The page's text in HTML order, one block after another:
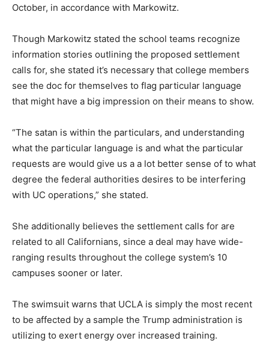
October, in accordance with Markowitz.
Though Markowitz stated the school teams recognize
information stories outlining the proposed settlement
calls for, she stated it’s necessary that college members
see the doc for themselves to flag particular language
that might have a big impression on their means to show.
“The satan is within the particulars, and understanding
what the particular language is and what the particular
requests are would give us a a lot better sense of to what
degree the federal authorities desires to be interfering
with UC operations,” she stated.
She additionally believes the settlement calls for are
related to all Californians, since a deal may have wide-
ranging results throughout the college system’s 10
campuses sooner or later.
The swimsuit warns that UCLA is simply the most recent
to be affected by a sample the Trump administration is
utilizing to exert energy over increased training.